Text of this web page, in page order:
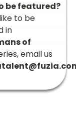
be featured?
to be
in
of
email us